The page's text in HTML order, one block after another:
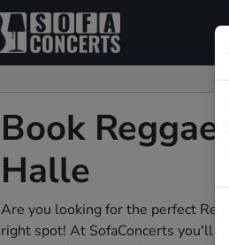
Book
Halle
Are you looking for the perfect
right spot! At SofaConcerts you'll